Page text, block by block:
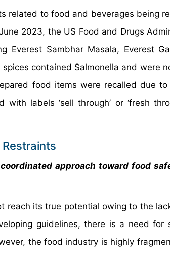
related to food and beverages being
2023, the US Food and Drugs
Everest Sambhar Masala, Everest
contained Salmonella and were
food items were recalled due
labels ‘sell through’ or ‘fresh
approach toward food
reach its true potential owing to the
guidelines, there is a need for
the food industry is highly